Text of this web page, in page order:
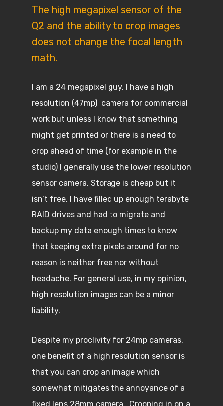
The high megapixel sensor of the
Q2 and the ability to crop images
does not change the focal length
math.
I am a 24 megapixel guy. I have a high
resolution (47mp) camera for commercial
work but unless I know that something
might get printed or there is a need to
crop ahead of time (for example in the
studio) I generally use the lower resolution
sensor camera. Storage is cheap but it
isn’t free. I have filled up enough terabyte
RAID drives and had to migrate and
backup my data enough times to know
that keeping extra pixels around for no
reason is neither free nor without
headache. For general use, in my opinion,
high resolution images can be a minor
liability.
Despite my proclivity for 24mp cameras,
one benefit of a high resolution sensor is
that you can crop an image which
somewhat mitigates the annoyance of a
fixed lens 28mm camera. Cropping in on a